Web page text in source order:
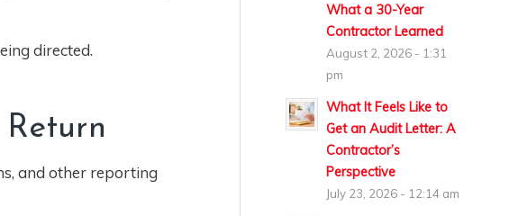
directed.
and other reporting
What a 30-Year
Contractor Learned
August 2, 2026 - 1:31
pm
What It Feels Like to
Get an Audit Letter: A
Contractor’s
Perspective
July 23, 2026 - 12:14 am